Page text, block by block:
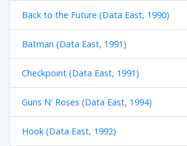
Back to the Future (Data East, 1990)
Batman (Data East, 1991)
Checkpoint (Data East, 1991)
Guns N' Roses (Data East, 1994)
Hook (Data East, 1992)